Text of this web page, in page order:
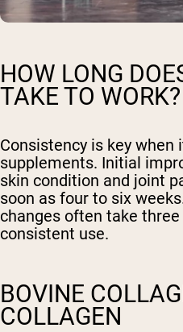
HOW LONG
TAKE TO WORK?
Consistency is key
supplements. Initial
skin condition and joint
soon as four to six
changes often take
consistent use.
BOVINE
COLLAGEN